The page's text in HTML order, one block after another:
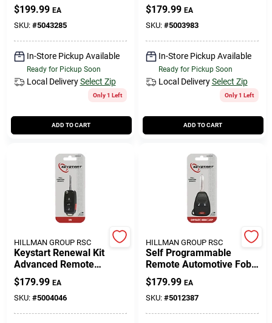
Remote Hd Key Gm088
Double For Gm Vehicles
$199.99 EA
SKU: #5043285
In-Store Pickup Available
Ready for Pickup Soon
Local Delivery Select Zip
Only 1 Left
ADD TO CART
Automotive Replacement
Key Mop021h For Mopar
Vehicles
$179.99 EA
SKU: #5003983
In-Store Pickup Available
Ready for Pickup Soon
Local Delivery Select Zip
Only 1 Left
ADD TO CART
HILLMAN GROUP RSC
Keystart Renewal Kit
Advanced Remote
Automotive Replacement
Key Vw001h For
Volkswagen
$179.99 EA
SKU: #5004046
HILLMAN GROUP RSC
Self Programmable
Remote Automotive Fob
Key Blank Ulk013 Double
Sided For Jeep
$179.99 EA
SKU: #5012387